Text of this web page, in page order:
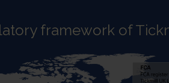
framework of